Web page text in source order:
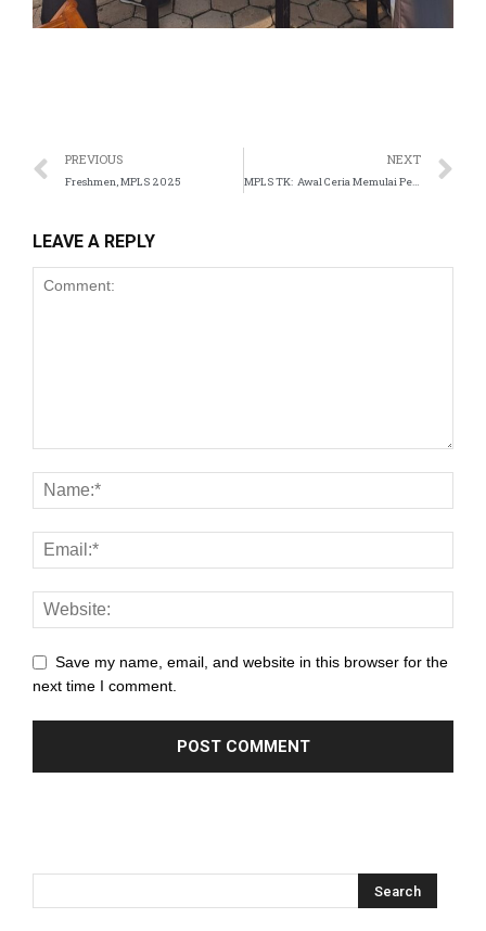
PREVIOUS
Freshmen, MPLS 2025
NEXT
MPLS TK: Awal Ceria Memulai Petualangan di Sekolah
LEAVE A REPLY
Save my name, email, and website in this browser for the
next time I comment.